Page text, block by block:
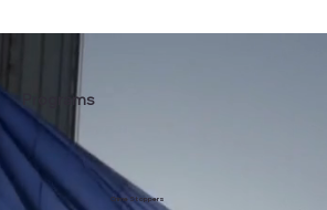
Programs
Crime Stoppers